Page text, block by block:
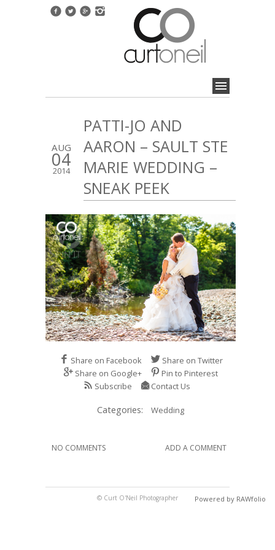
AUG
04
2014
PATTI-JO AND
AARON – SAULT STE
MARIE WEDDING –
SNEAK PEEK
Share on Facebook
Share on Twitter
Share on Google+
Pin to Pinterest
Subscribe
Contact Us
Categories: Wedding
NO COMMENTS ADD A COMMENT
© Curt O'Neil Photographer Powered by RAWfolio